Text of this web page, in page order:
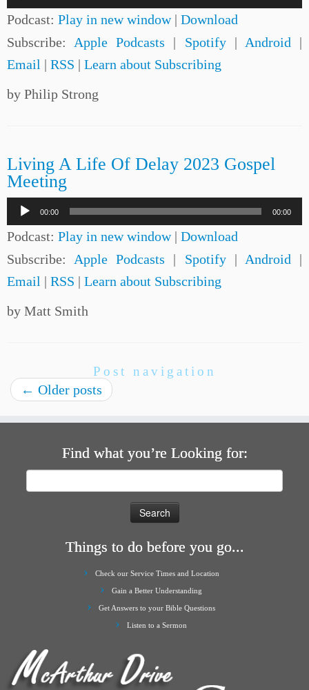
Player
Podcast: Play in new window| Download
Subscribe: Apple Podcasts | Spotify| Android |
Email | RSS | Learn about Subscribing
by Philip Strong
Living A Life Of Delay 2023 Gospel
Meeting
Audio
Player
00:00 00:00
Podcast: Play in new window| Download
Subscribe: Apple Podcasts | Spotify| Android |
Email | RSS | Learn about Subscribing
by Matt Smith
Post navigation
← Older posts
Find what you’re Looking for:
Things to do before you go...
Check our Service Times and Location
Gain a Better Understanding
Get Answers to your Bible Questions
Listen to a Sermon